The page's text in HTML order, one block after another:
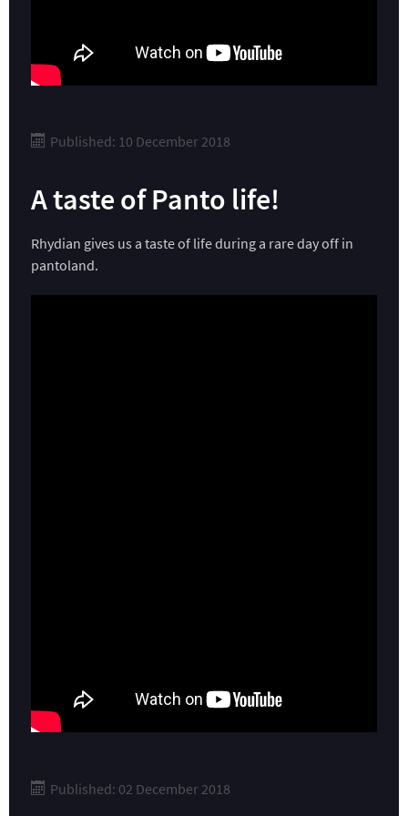
Published: 10 December 2018
A taste of Panto life!
Rhydian gives us a taste of life during a rare day off in
pantoland.
Published: 02 December 2018